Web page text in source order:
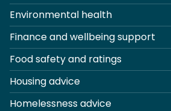
Environmental health
Finance and wellbeing support
Food safety and ratings
Housing advice
Homelessness advice